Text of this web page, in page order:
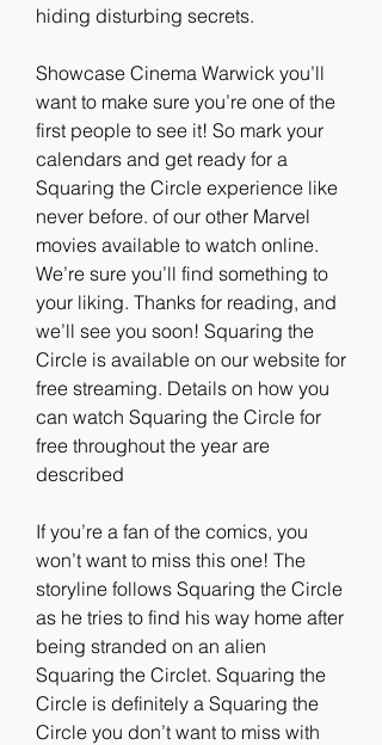
hiding disturbing secrets.
Showcase Cinema Warwick you’ll
want to make sure you’re one of the
first people to see it! So mark your
calendars and get ready for a
Squaring the Circle experience like
never before. of our other Marvel
movies available to watch online.
We’re sure you’ll find something to
your liking. Thanks for reading, and
we’ll see you soon! Squaring the
Circle is available on our website for
free streaming. Details on how you
can watch Squaring the Circle for
free throughout the year are
described
If you’re a fan of the comics, you
won’t want to miss this one! The
storyline follows Squaring the Circle
as he tries to find his way home after
being stranded on an alien
Squaring the Circlet. Squaring the
Circle is definitely a Squaring the
Circle you don’t want to miss with